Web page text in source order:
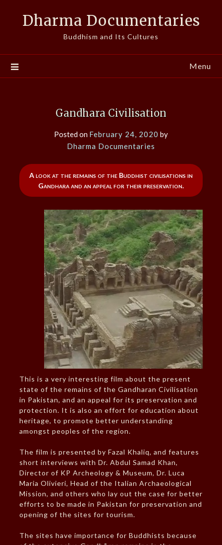
Dharma Documentaries
Buddhism and Its Cultures
Menu
Gandhara Civilisation
Posted on February 24, 2020 by
Dharma Documentaries
A look at the remains of the Buddhist civilisations in
Gandhara and an appeal for their preservation.
This is a very interesting film about the present
state of the remains of the Gandharan Civilisation
in Pakistan, and an appeal for its preservation and
protection. It is also an effort for education about
heritage, to promote better understanding
amongst peoples of the region.
The film is presented by Fazal Khaliq, and features
short interviews with Dr. Abdul Samad Khan,
Director of KP Archeology & Museum, Dr. Luca
Maria Olivieri, Head of the Italian Archaeological
Mission, and others who lay out the case for better
efforts to be made in Pakistan for preservation and
opening of the sites for tourism.
The sites have importance for Buddhists because